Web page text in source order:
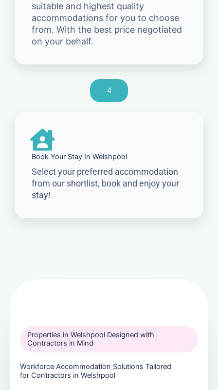
suitable and highest quality
accommodations for you to choose
from. With the best price negotiated
on your behalf.
4
Book Your Stay In Welshpool
Select your preferred accommodation
from our shortlist, book and enjoy your
stay!
Properties in Welshpool Designed with
Contractors in Mind
Workforce Accommodation Solutions Tailored
for Contractors in Welshpool